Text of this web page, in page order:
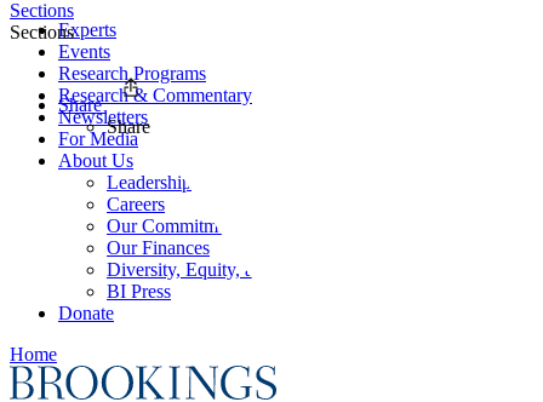
Experts
Events
Research Programs
Research & Commentary
Newsletters
For Media
About Us
Leadership
Careers
Our Commitments
Our Finances
Diversity, Equity, and Inclusion
BI Press
Donate
Home
Sections
Sections
Share
Share